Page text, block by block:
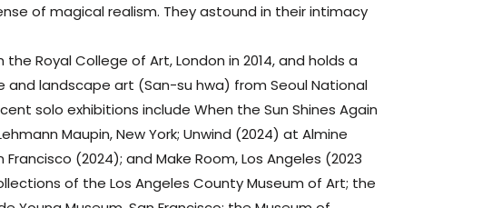
of magical realism. They astound in their intimacy
Royal College of Art, London in 2014, and holds a
and landscape art (San-su hwa) from Seoul National
solo exhibitions include When the Sun Shines Again
Maupin, New York; Unwind (2024) at Almine
Francisco (2024); and Make Room, Los Angeles (2023
of the Los Angeles County Museum of Art; the